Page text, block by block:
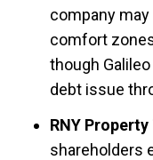
company
comfort
though
debt issue
RNY
shareholders